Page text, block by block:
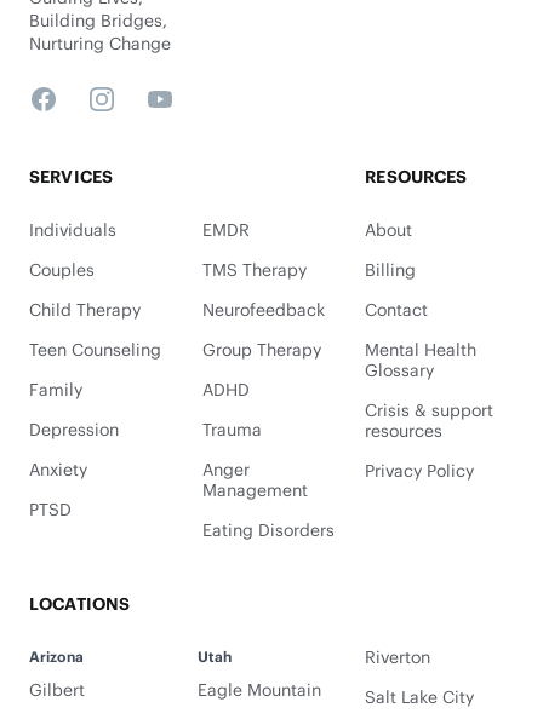
Building Bridges,
Nurturing Change
FacebookInstagramYouTube
SERVICES
Individuals
Couples
Child Therapy
Teen Counseling
Family
Depression
Anxiety
PTSD
EMDR
TMS Therapy
Neurofeedback
Group Therapy
ADHD
Trauma
Anger
Management
Eating Disorders
LOCATIONS
Arizona
Gilbert
Utah
Eagle Mountain
Riverton
Salt Lake City
RESOURCES
About
Billing
Contact
Mental Health
Glossary
Crisis & support
resources
Privacy Policy